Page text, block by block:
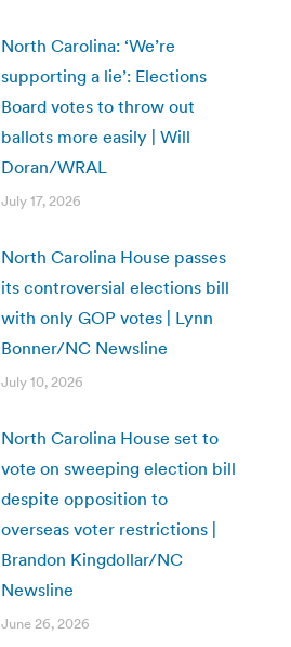
North Carolina: ‘We’re
supporting a lie’: Elections
Board votes to throw out
ballots more easily | Will
Doran/WRAL
July 17, 2026
North Carolina House passes
its controversial elections bill
with only GOP votes | Lynn
Bonner/NC Newsline
July 10, 2026
North Carolina House set to
vote on sweeping election bill
despite opposition to
overseas voter restrictions |
Brandon Kingdollar/NC
Newsline
June 26, 2026